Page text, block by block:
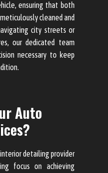
ensuring that both
cleaned and
city streets or
our dedicated team
necessary to keep
Auto
detailing provider
focus on achieving